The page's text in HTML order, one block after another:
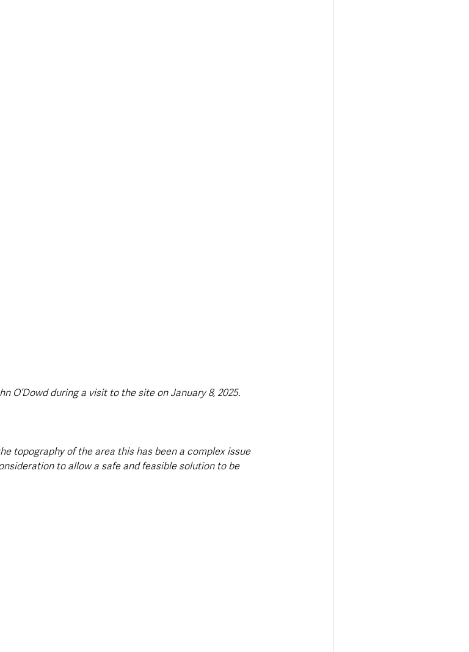
O’Dowd during a visit to the site on January 8, 2025.
topography of the area this has been a complex issue
to allow a safe and feasible solution to be